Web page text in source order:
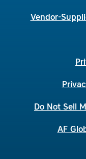
Vendor-
Do Not Sell
AF